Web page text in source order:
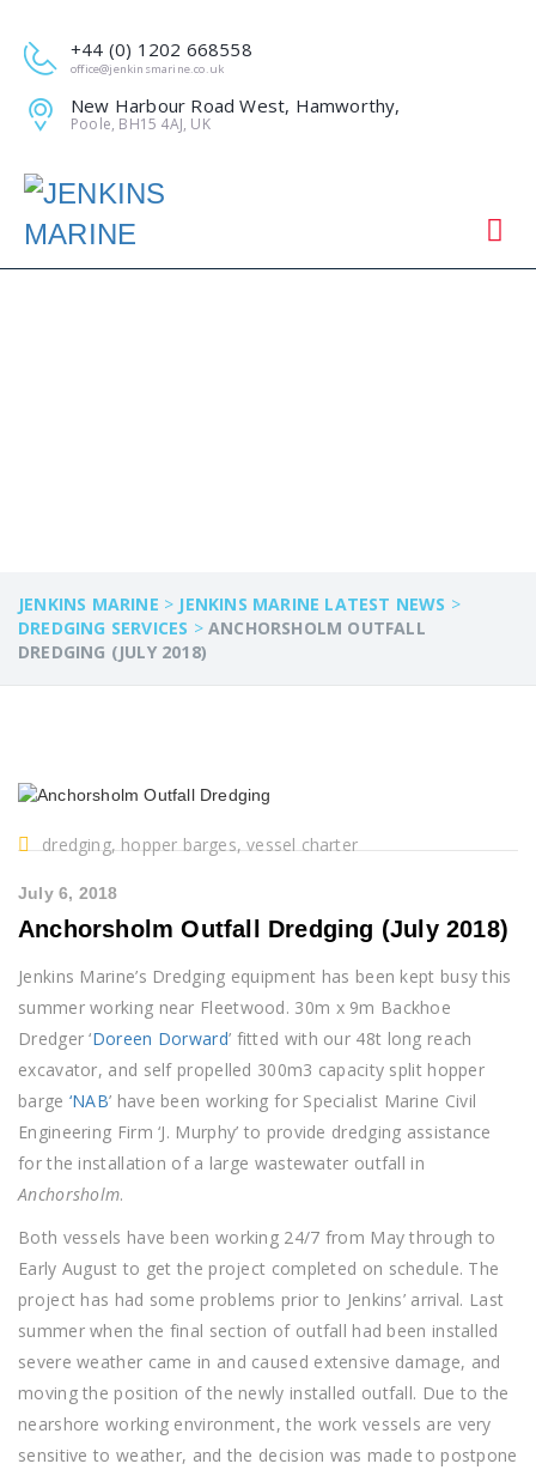
+44 (0) 1202 668558
office@jenkinsmarine.co.uk
New Harbour Road West, Hamworthy,
Poole, BH15 4AJ, UK
JENKINS MARINE > JENKINS MARINE LATEST NEWS >
DREDGING SERVICES >ANCHORSHOLM OUTFALL
DREDGING (JULY 2018)
dredging, hopper barges, vessel charter
July 6, 2018
Anchorsholm Outfall Dredging (July 2018)
Jenkins Marine’s Dredging equipment has been kept busy this
summer working near Fleetwood. 30m x 9m Backhoe
Dredger ‘Doreen Dorward’ fitted with our 48t long reach
excavator, and self propelled 300m3 capacity split hopper
barge ‘NAB’ have been working for Specialist Marine Civil
Engineering Firm ‘J. Murphy’ to provide dredging assistance
for the installation of a large wastewater outfall in
Anchorsholm.
Both vessels have been working 24/7 from May through to
Early August to get the project completed on schedule. The
project has had some problems prior to Jenkins’ arrival. Last
summer when the final section of outfall had been installed
severe weather came in and caused extensive damage, and
moving the position of the newly installed outfall. Due to the
nearshore working environment, the work vessels are very
sensitive to weather, and the decision was made to postpone